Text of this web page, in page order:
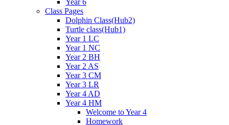
Year 6
Class Pages
Dolphin Class(Hub2)
Turtle class(Hub1)
Year 1 LC
Year 1 NC
Year 2 BH
Year 2 AS
Year 3 CM
Year 3 LR
Year 4 AD
Year 4 HM
Welcome to Year 4
Homework